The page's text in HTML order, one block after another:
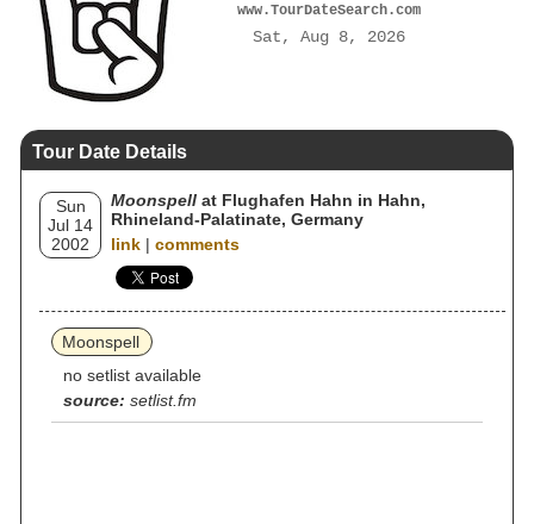
www.TourDateSearch.com
Sat, Aug 8, 2026
Tour Date Details
Sun
Jul 14
2002
Moonspell at Flughafen Hahn in Hahn,
Rhineland-Palatinate, Germany
link | comments
Moonspell
no setlist available
source: setlist.fm